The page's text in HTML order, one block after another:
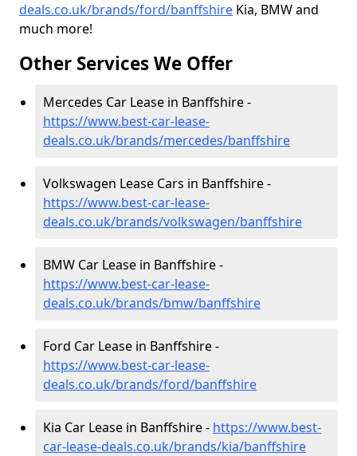
deals.co.uk/brands/ford/banffshire Kia, BMW and
much more!
Other Services We Offer
Mercedes Car Lease in Banffshire -
https://www.best-car-lease-
deals.co.uk/brands/mercedes/banffshire
Volkswagen Lease Cars in Banffshire -
https://www.best-car-lease-
deals.co.uk/brands/volkswagen/banffshire
BMW Car Lease in Banffshire -
https://www.best-car-lease-
deals.co.uk/brands/bmw/banffshire
Ford Car Lease in Banffshire -
https://www.best-car-lease-
deals.co.uk/brands/ford/banffshire
Kia Car Lease in Banffshire - https://www.best-
car-lease-deals.co.uk/brands/kia/banffshire